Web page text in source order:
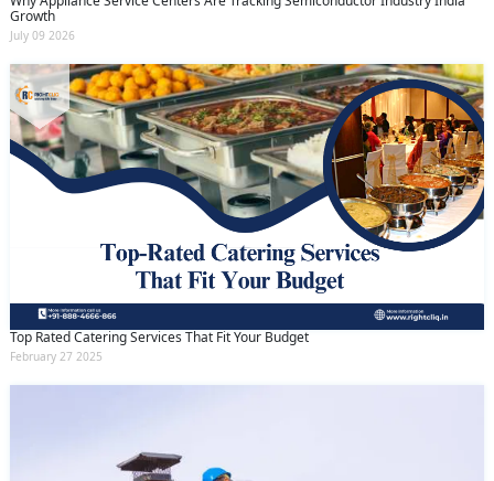
Growth
July 09 2026
Top Rated Catering Services That Fit Your Budget
February 27 2025